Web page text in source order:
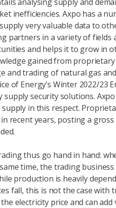
inefficiencies. Axpo has a
very valuable data to
partners in a variety of fields
and helps it to grow in
gained from
and trading of natural gas
of Energy’s Winter 2022/23
supply security solutions.
supply in this respect.
recent years, posting a
thus go hand in hand:
time, the trading
production is heavily
fall, this is not the case with
electricity price and can